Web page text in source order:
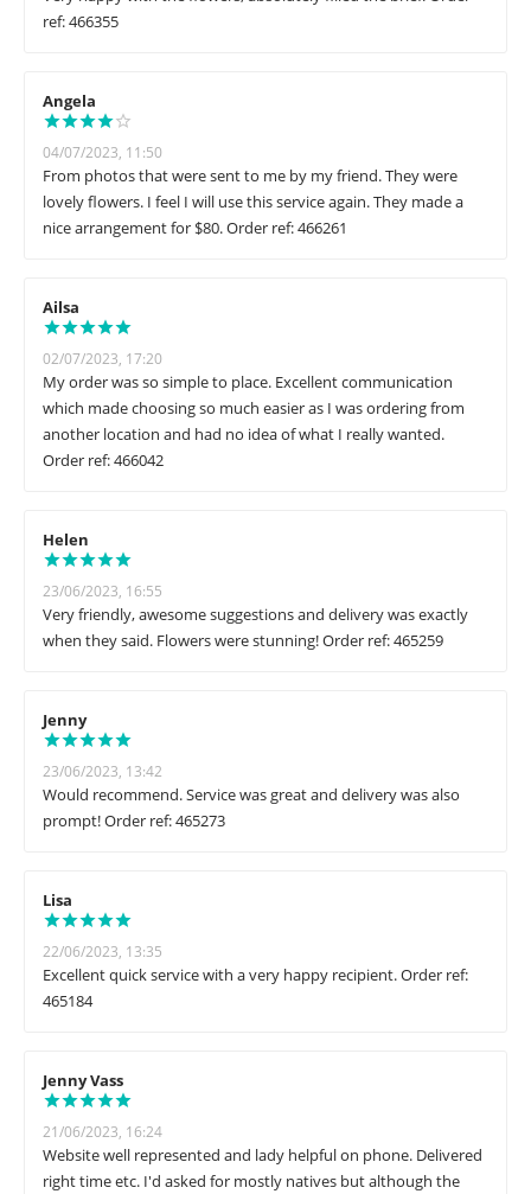
ref: 466355
Angela
04/07/2023, 11:50
From photos that were sent to me by my friend. They were
lovely flowers. I feel I will use this service again. They made a
nice arrangement for $80. Order ref: 466261
Ailsa
02/07/2023, 17:20
My order was so simple to place. Excellent communication
which made choosing so much easier as I was ordering from
another location and had no idea of what I really wanted.
Order ref: 466042
Helen
23/06/2023, 16:55
Very friendly, awesome suggestions and delivery was exactly
when they said. Flowers were stunning! Order ref: 465259
Jenny
23/06/2023, 13:42
Would recommend. Service was great and delivery was also
prompt! Order ref: 465273
Lisa
22/06/2023, 13:35
Excellent quick service with a very happy recipient. Order ref:
465184
Jenny Vass
21/06/2023, 16:24
Website well represented and lady helpful on phone. Delivered
right time etc. I'd asked for mostly natives but although the